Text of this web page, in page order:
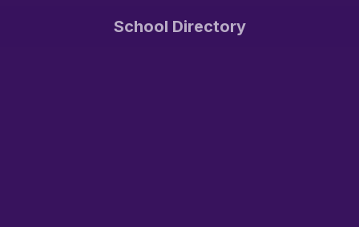
School Directory